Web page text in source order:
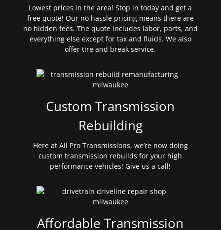
Lowest prices in the area! Stop in today and get a
free quote! Our no hassle pricing means there are
no hidden fees. The quote includes labor, parts, and
everything else except for tax and fluids. We also
offer tire and break service.
Custom Transmission
Rebuilding
Here at All Pro Transmissions, we’re now doing
custom transmission rebuilds for your high
performance vehicles! Give us a call!
Affordable Transmission